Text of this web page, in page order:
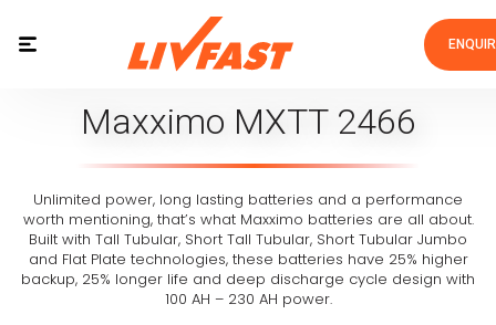
Maxximo MXTT 2466
Unlimited power, long lasting batteries and a performance
worth mentioning, that’s what Maxximo batteries are all about.
Built with Tall Tubular, Short Tall Tubular, Short Tubular Jumbo
and Flat Plate technologies, these batteries have 25% higher
backup, 25% longer life and deep discharge cycle design with
100 AH – 230 AH power.